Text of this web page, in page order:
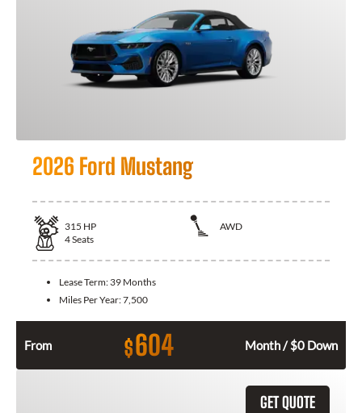
2026 Ford Mustang
315 HP
AWD
4Seats
Lease Term: 39 Months
Miles Per Year:7,500
From $604 Month / $0 Down
GET QUOTE